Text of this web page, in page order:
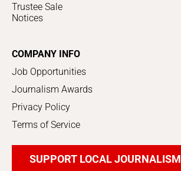
Trustee Sale
Notices
COMPANY INFO
Job Opportunities
Journalism Awards
Privacy Policy
Terms of Service
SUPPORT LOCAL JOURNALISM